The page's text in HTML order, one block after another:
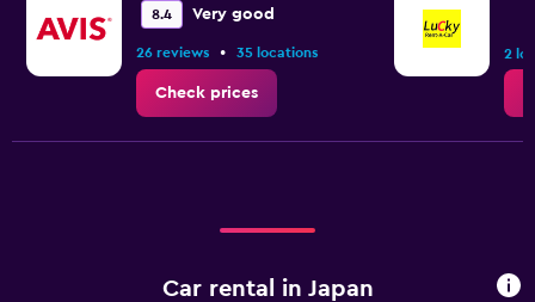
8.4 Very good
26 reviews • 35 locations
Check prices
2
Car rental in Japan